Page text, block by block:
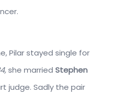
Pilar stayed single for
she married Stephen
judge. Sadly the pair